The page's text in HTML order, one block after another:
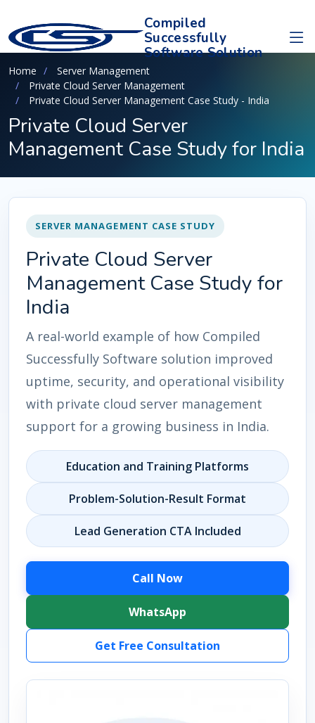
Compiled
Successfully
Software Solution
Home
Server Management
Private Cloud Server Management
Private Cloud Server Management Case Study - India
Private Cloud Server
Management Case Study for India
SERVER MANAGEMENT CASE STUDY
Private Cloud Server
Management Case Study for
India
A real-world example of how Compiled
Successfully Software solution improved
uptime, security, and operational visibility
with private cloud server management
support for a growing business in India.
Education and Training Platforms
Problem-Solution-Result Format
Lead Generation CTA Included
Call Now
WhatsApp
Get Free Consultation